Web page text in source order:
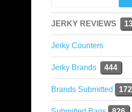
JERKY REVIEWS
Jerky Counters
Jerky Brands 444
Brands Submitted 172